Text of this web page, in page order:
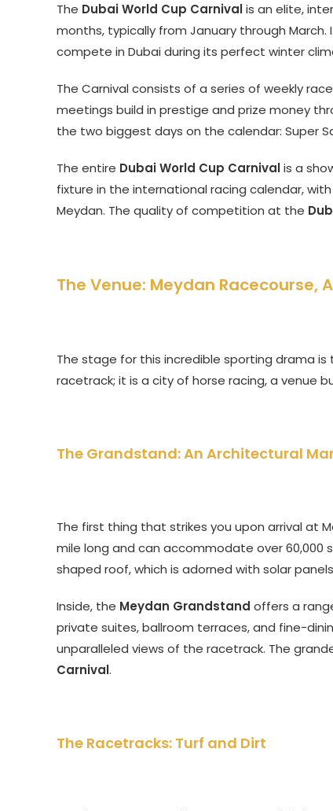
The Dubai World Cup Carnivalis an elite,
months, typically from January through
compete in Dubai during its perfect winter
The Carnival consists of a series of weekly
meetings build in prestige and prize money
the two biggest days on the calendar: Super
The entire Dubai World Cup Carnivalis a
fixture in the international racing calendar,
Meydan. The quality of competition at the
The Venue: Meydan Racecourse,
The stage for this incredible sporting drama is
racetrack; it is a city of horse racing, a venue
The Grandstand: An Architectural
The first thing that strikes you upon arrival at
mile long and can accommodate over
shaped roof, which is adorned with solar
Inside, the Meydan Grandstand offers a
private suites, ballroom terraces, and fine-
unparalleled views of the racetrack. The
Carnival.
The Racetracks: Turf and Dirt